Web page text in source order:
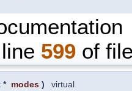
599 of
* modes ) virtual